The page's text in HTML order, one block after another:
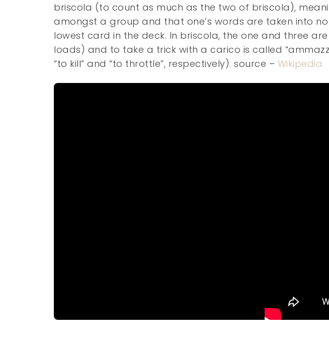
briscola (to count as much as the two of briscola),
amongst a group and that one’s words are taken into
lowest card in the deck. In briscola, the one and three
loads) and to take a trick with a carico is called
“to kill” and “to throttle”, respectively). source – Wikipedia